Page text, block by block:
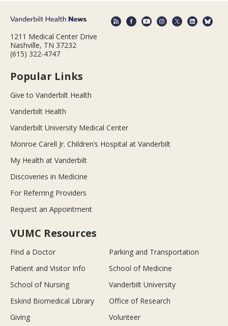
1211 Medical Center Drive
Nashville, TN 37232
(615) 322-4747
Popular Links
Give to Vanderbilt Health
Vanderbilt Health
Vanderbilt University Medical Center
Monroe Carell Jr. Children’s Hospital at Vanderbilt
My Health at Vanderbilt
Discoveries in Medicine
For Referring Providers
Request an Appointment
VUMC Resources
Find a Doctor
Parking and Transportation
Patient and Visitor Info
School of Medicine
School of Nursing
Vanderbilt University
Eskind Biomedical Library
Office of Research
Giving
Volunteer